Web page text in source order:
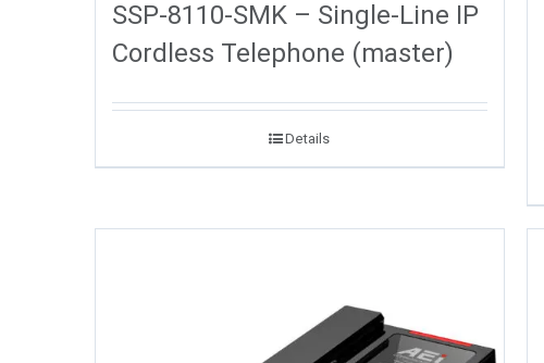
SSP-8110-SMK – Single-Line IP
Cordless Telephone (master)
Details